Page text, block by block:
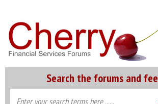
Search the forums and